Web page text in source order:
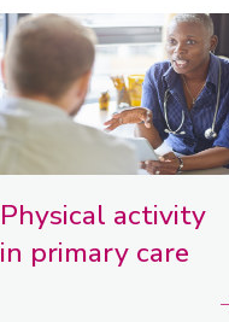
Physical activity
in primary care